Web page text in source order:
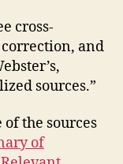
cross-
and
sources.”
of the sources
of